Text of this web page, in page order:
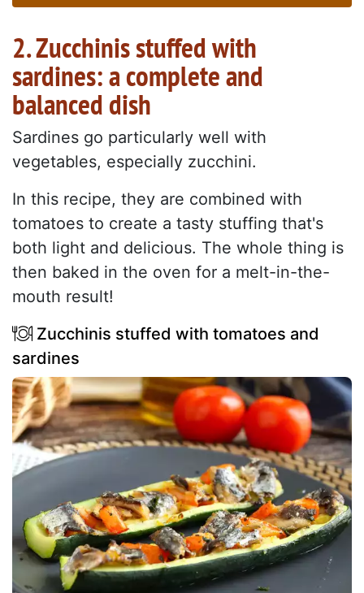
2. Zucchinis stuffed with
sardines: a complete and
balanced dish
Sardines go particularly well with
vegetables, especially zucchini.
In this recipe, they are combined with
tomatoes to create a tasty stuffing that's
both light and delicious. The whole thing is
then baked in the oven for a melt-in-the-
mouth result!
Zucchinis stuffed with tomatoes and
sardines